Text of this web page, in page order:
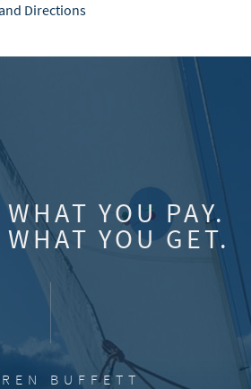
Directions
YOU PAY.
YOU GET.
BUFFETT